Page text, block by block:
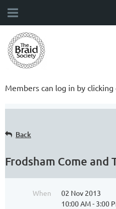
Members can log in by
Back
Frodsham Come and
When
02 Nov 2013
10:00 AM - 3:00